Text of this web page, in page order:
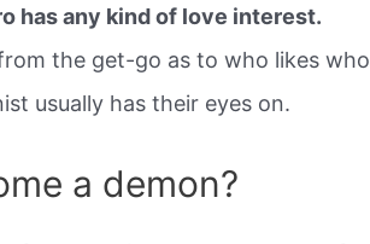
has any kind of love interest.
the get-go as to who likes who
usually has their eyes on.
a demon?